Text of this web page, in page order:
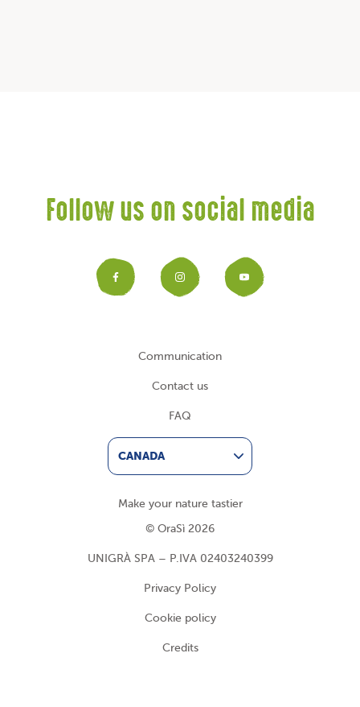
Follow us on social media
Facebook
Instagram
Communication
Contact us
FAQ
CANADA
Make your nature tastier
© OraSì 2026
UNIGRÀ SPA – P.IVA 02403240399
Privacy Policy
Cookie policy
Credits